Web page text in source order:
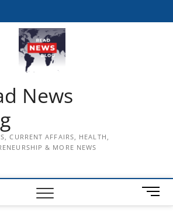
News
CURRENT AFFAIRS, HEALTH,
& MORE NEWS
M
e